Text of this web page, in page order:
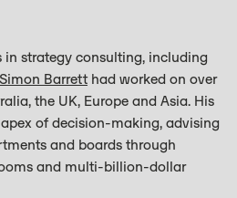
strategy consulting, including
Simon Barretthad worked on over
the UK, Europe and Asia. His
of decision-making, advising
and boards through
and multi-billion-dollar